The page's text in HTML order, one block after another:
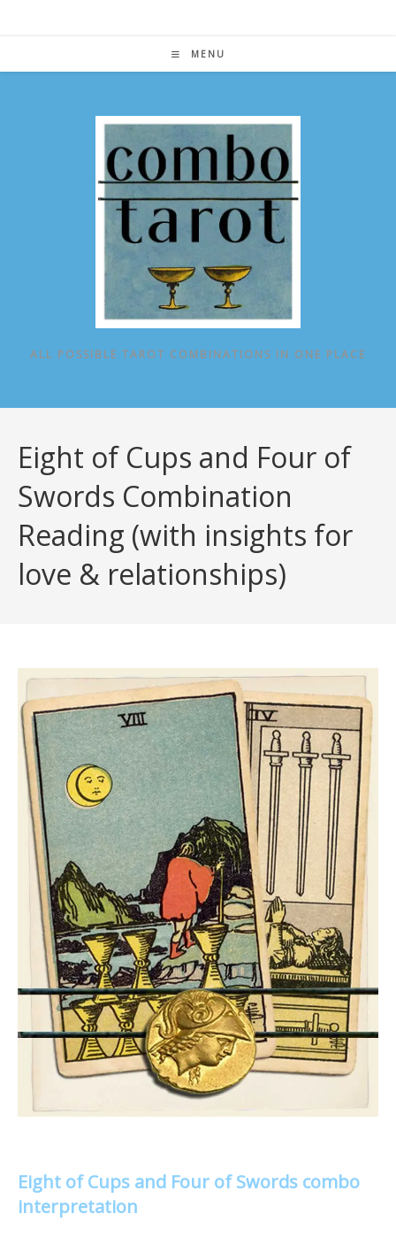
MENU
ALL POSSIBLE TAROT COMBINATIONS IN ONE PLACE
Eight of Cups and Four of
Swords Combination
Reading (with insights for
love & relationships)
Eight of Cups and Four of Swords combo
interpretation